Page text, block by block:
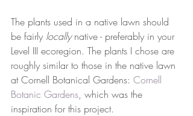
The plants used in a native lawn should
be fairly locally native - preferably in your
Level III ecoregion. The plants I chose are
roughly similar to those in the native lawn
at Cornell Botanical Gardens: Cornell
Botanic Gardens, which was the
inspiration for this project.